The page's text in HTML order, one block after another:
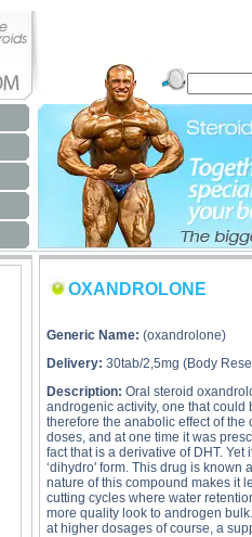
OXANDROLONE
Generic Name: (oxandrolone)
Delivery: 30tab/2,5mg (Body
Description: Oral steroid
androgenic activity, one that
therefore the anabolic effect of
doses, and at one time it was
fact that is a derivative of DHT.
‘dihydro' form. This drug is
nature of this compound makes it
cutting cycles where water
more quality look to androgen
at higher dosages of course, a